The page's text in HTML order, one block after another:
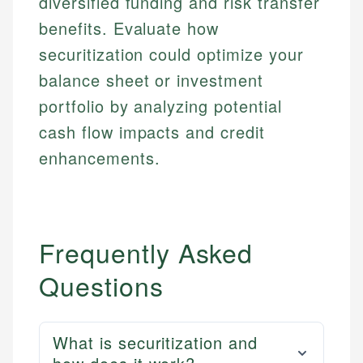
benefits. Evaluate how
securitization could optimize your
balance sheet or investment
portfolio by analyzing potential
cash flow impacts and credit
enhancements.
Frequently Asked
Questions
What is securitization and